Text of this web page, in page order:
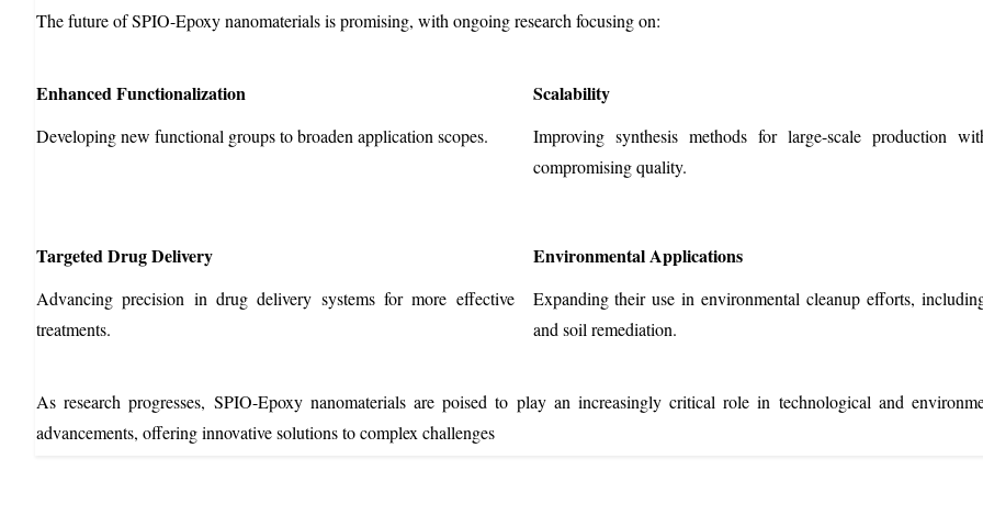
The future of SPIO-Epoxy nanomaterials is promising, with ongoing research focusing on:
Enhanced Functionalization
Developing new functional groups to broaden application scopes.
Scalability
Improving synthesis methods for large-scale production
compromising quality.
Targeted Drug Delivery
Advancing precision in drug delivery systems for more effective
treatments.
Environmental Applications
Expanding their use in environmental cleanup efforts,
and soil remediation.
As research progresses, SPIO-Epoxy nanomaterials are poised to play an increasingly critical role in technological and
advancements, offering innovative solutions to complex challenges